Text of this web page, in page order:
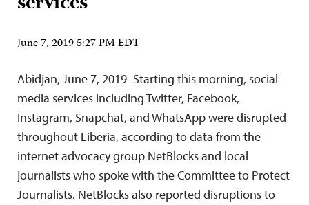
June 7, 2019 5:27 PM EDT
Abidjan, June 7, 2019–Starting this morning, social
media services including Twitter, Facebook,
Instagram, Snapchat, and WhatsApp were disrupted
throughout Liberia, according to data from the
internet advocacy group NetBlocks and local
journalists who spoke with the Committee to Protect
Journalists. NetBlocks also reported disruptions to